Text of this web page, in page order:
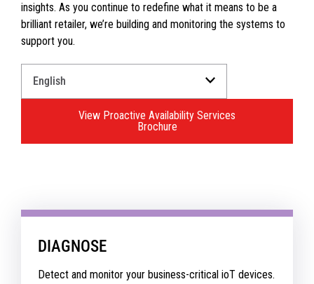
insights. As you continue to redefine what it means to be a
brilliant retailer, we’re building and monitoring the systems to
support you.
View Proactive Availability Services
Brochure
DIAGNOSE
Detect and monitor your business-critical ioT devices.